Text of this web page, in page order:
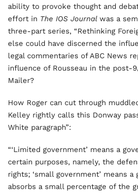
ability to provoke thought and
effort in The IOS Journal was a
three-part series, “Rethinking
else could have discerned the
legal commentaries of ABC News
influence of Rousseau in the post-
Mailer?
How Roger can cut through
Kelley rightly calls this Donway
White paragraph”:
“‘Limited government’ means a
certain purposes, namely, the
rights; ‘small government’ means
absorbs a small percentage of the